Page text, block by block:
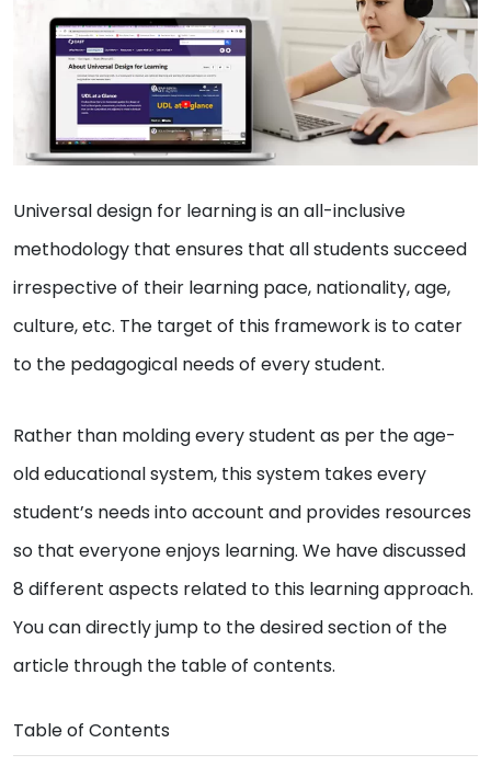
Universal design for learning is an all-inclusive
methodology that ensures that all students succeed
irrespective of their learning pace, nationality, age,
culture, etc. The target of this framework is to cater
to the pedagogical needs of every student.
Rather than molding every student as per the age-
old educational system, this system takes every
student’s needs into account and provides resources
so that everyone enjoys learning. We have discussed
8 different aspects related to this learning approach.
You can directly jump to the desired section of the
article through the table of contents.
Table of Contents